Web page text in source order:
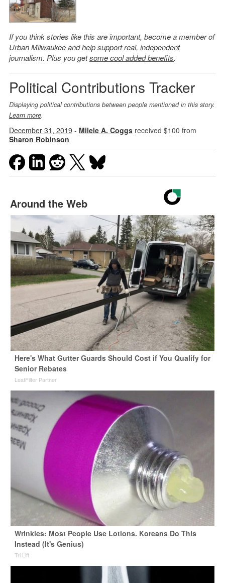
If you think stories like this are important, become a member of
Urban Milwaukee and help support real, independent
journalism. Plus you getsome cool added benefits.
Political Contributions Tracker
Displaying political contributions between people mentioned in this story.
Learn more.
December 31, 2019 - Milele A. Coggsreceived $100 from
Sharon Robinson
Around the Web
Here's What Gutter Guards Should Cost if You Qualify for
Senior Rebates
LeafFilter Partner
Wrinkles: Most People Use Lotions. Koreans Do This
Instead (It's Genius)
Tri Lift